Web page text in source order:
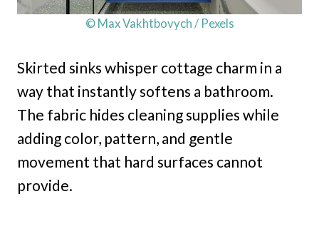
© Max Vakhtbovych / Pexels
Skirted sinks whisper cottage charm in a
way that instantly softens a bathroom.
The fabric hides cleaning supplies while
adding color, pattern, and gentle
movement that hard surfaces cannot
provide.